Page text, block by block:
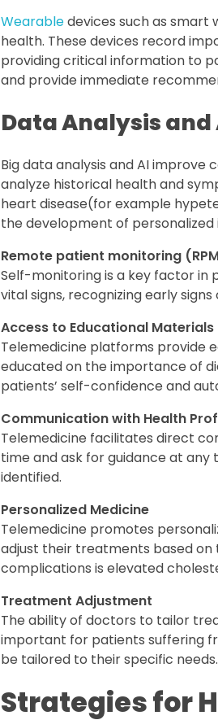
Wearabledevices such as
health. These devices record
providing critical information to
and provide immediate
Data Analysis
Big data analysis and AI
analyze historical health and
heart disease(for example
the development of
Remote patient monitoring
Self-monitoring is a key factor in
vital signs, recognizing early signs
Access to Educational Materials
Telemedicine platforms provide
educated on the importance of
patients’ self-confidence and
Communication with Health
Telemedicine facilitates direct
time and ask for guidance at
identified.
Personalized Medicine
Telemedicine promotes
adjust their treatments based
complications is elevated
Treatment Adjustment
The ability of doctors to tailor
important for patients suffering
be tailored to their specific needs.
Strategies for